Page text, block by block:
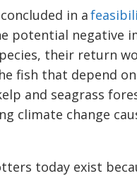
in a
potential negative
their return
fish that depend
and seagrass
climate change
today exist